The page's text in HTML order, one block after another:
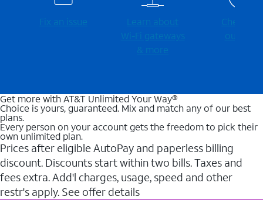
Fix an issue
Learn about
Wi-⁠Fi gateways
& more
Check for
outages
Get more with AT&T Unlimited Your Way®
Choice is yours, guaranteed. Mix and match any of our best
plans.
Every person on your account gets the freedom to pick their
own unlimited plan.
Prices after eligible AutoPay and paperless billing
discount. Discounts start within two bills. Taxes and
fees extra. Add'l charges, usage, speed and other
restr's apply. See offer details